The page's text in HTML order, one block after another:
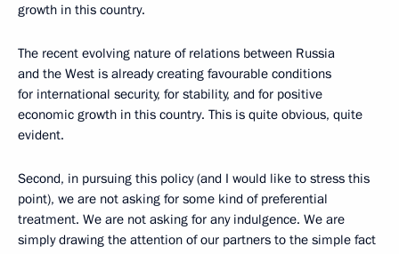
growth in this country.
The recent evolving nature of relations between Russia
and the West is already creating favourable conditions
for international security, for stability, and for positive
economic growth in this country. This is quite obvious, quite
evident.
Second, in pursuing this policy (and I would like to stress this
point), we are not asking for some kind of preferential
treatment. We are not asking for any indulgence. We are
simply drawing the attention of our partners to the simple fact